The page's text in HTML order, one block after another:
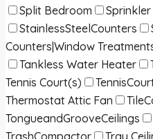
Split Bedroom
StainlessSteelCounters
Counters|Window
Tankless Water Heater
Tennis Court(s)
Thermostat Attic Fan
TongueandGrooveCeilings
TrashCompactor
Tray